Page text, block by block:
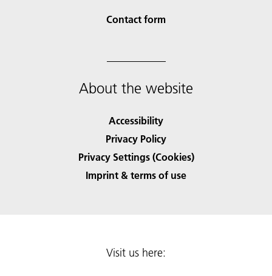
Contact form
About the website
Accessibility
Privacy Policy
Privacy Settings (Cookies)
Imprint & terms of use
Visit us here: